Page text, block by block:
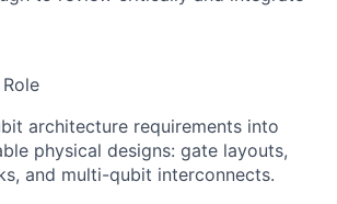
architecture requirements into
physical designs: gate layouts,
and multi-qubit interconnects.